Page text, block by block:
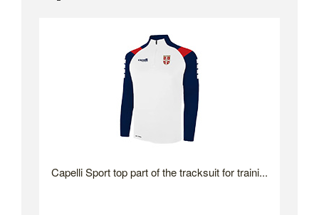
Capelli Sport top part of the tracksuit for traini...